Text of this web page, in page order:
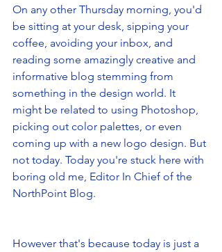
On any other Thursday morning, you'd
be sitting at your desk, sipping your
coffee, avoiding your inbox, and
reading some amazingly creative and
informative blog stemming from
something in the design world. It
might be related to using Photoshop,
picking out color palettes, or even
coming up with a new logo design. But
not today. Today you're stuck here with
boring old me, Editor In Chief of the
NorthPoint Blog.
However that's because today is just a